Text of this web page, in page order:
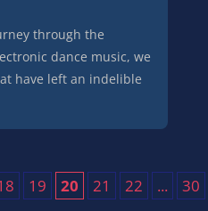
through the
dance music, we
have left an indelible
19 20 21 22 ...
30